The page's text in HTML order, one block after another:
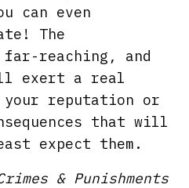
can even
The
reaching, and
exert a real
reputation or
that will
expect them.
& Punishments